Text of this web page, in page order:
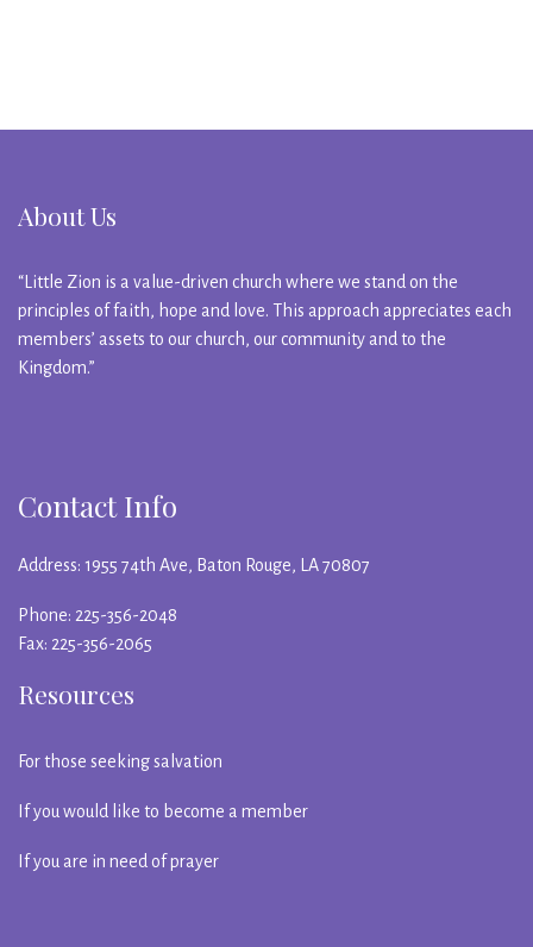
About Us
“Little Zion is a value-driven church where we stand on the
principles of faith, hope and love. This approach appreciates each
members’ assets to our church, our community and to the
Kingdom.”
Contact Info
Address: 1955 74th Ave, Baton Rouge, LA 70807
Phone: 225-356-2048
Fax: 225-356-2065
Resources
For those seeking salvation
If you would like to become a member
If you are in need of prayer